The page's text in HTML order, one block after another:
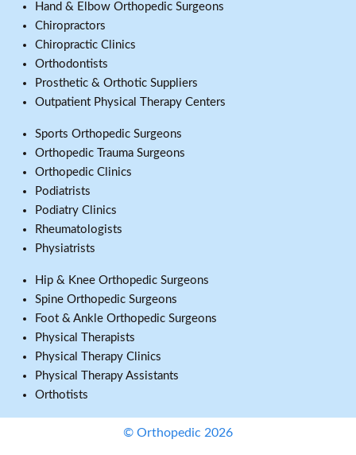
Hand & Elbow Orthopedic Surgeons
Chiropractors
Chiropractic Clinics
Orthodontists
Prosthetic & Orthotic Suppliers
Outpatient Physical Therapy Centers
Sports Orthopedic Surgeons
Orthopedic Trauma Surgeons
Orthopedic Clinics
Podiatrists
Podiatry Clinics
Rheumatologists
Physiatrists
Hip & Knee Orthopedic Surgeons
Spine Orthopedic Surgeons
Foot & Ankle Orthopedic Surgeons
Physical Therapists
Physical Therapy Clinics
Physical Therapy Assistants
Orthotists
© Orthopedic 2026